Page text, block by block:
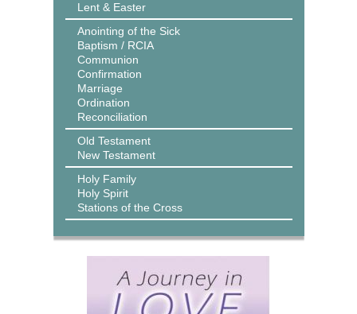
Lent & Easter
Anointing of the Sick
Baptism / RCIA
Communion
Confirmation
Marriage
Ordination
Reconciliation
Old Testament
New Testament
Holy Family
Holy Spirit
Stations of the Cross